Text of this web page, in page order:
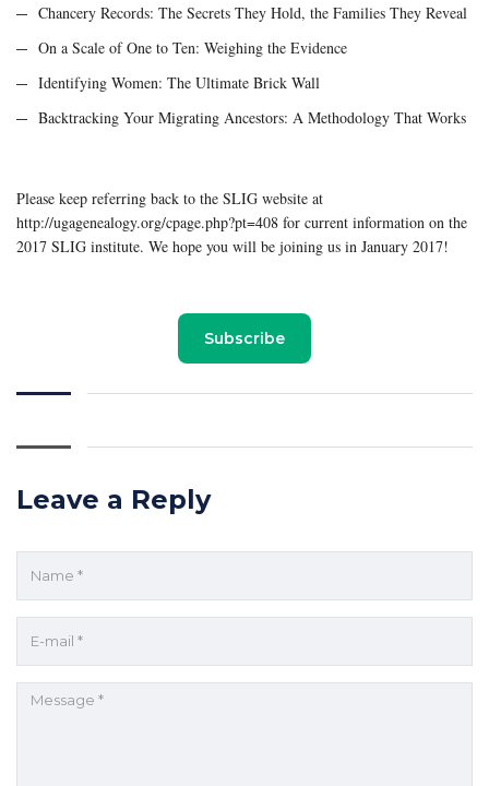
Chancery Records: The Secrets They Hold, the Families They Reveal
On a Scale of One to Ten: Weighing the Evidence
Identifying Women: The Ultimate Brick Wall
Backtracking Your Migrating Ancestors: A Methodology That Works
Please keep referring back to the SLIG website at
http://ugagenealogy.org/cpage.php?pt=408 for current information on the
2017 SLIG institute. We hope you will be joining us in January 2017!
Subscribe
Leave a Reply